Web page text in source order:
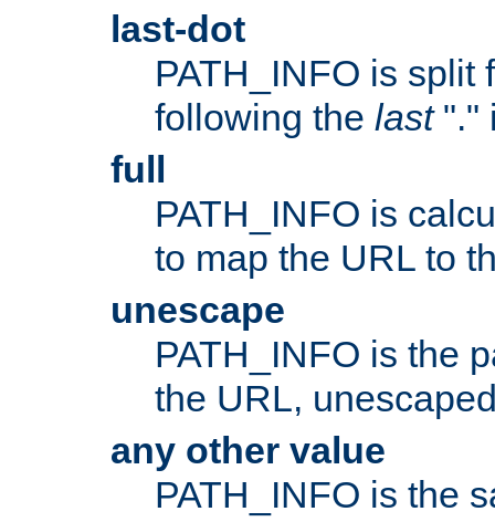
last-dot
PATH_INFO is split
following the last"."
full
PATH_INFO is
to map the URL to
unescape
PATH_INFO is the
the URL,
any other value
PATH_INFO is the